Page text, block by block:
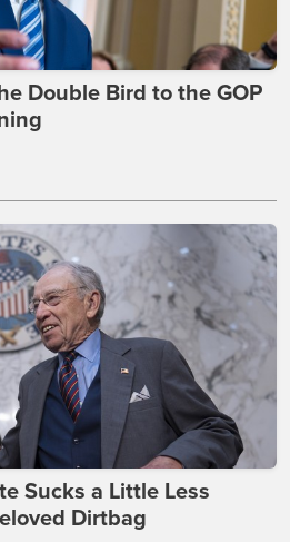
Double Bird to the GOP
Sucks a Little Less
Dirtbag